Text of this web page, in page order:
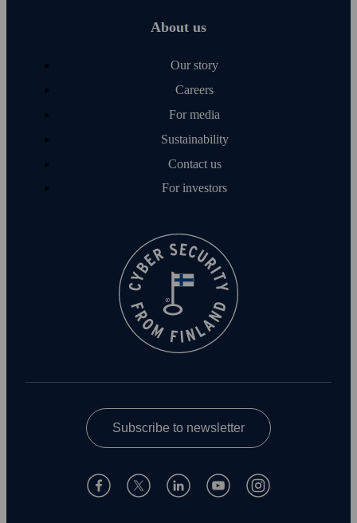
About us
Our story
Careers
For media
Sustainability
Contact us
For investors
Subscribe to newsletter